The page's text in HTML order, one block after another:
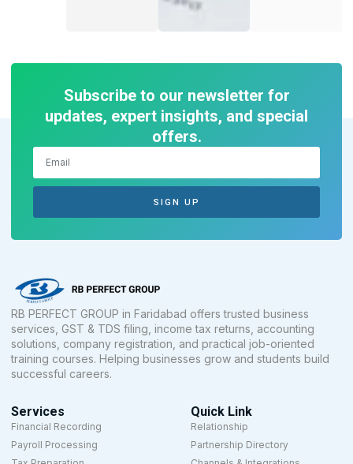
Subscribe to our newsletter for
updates, expert insights, and special
offers.
SIGN UP
RB PERFECT GROUP in Faridabad offers trusted business
services, GST & TDS filing, income tax returns, accounting
solutions, company registration, and practical job-oriented
training courses. Helping businesses grow and students build
successful careers.
Services
Financial Recording
Payroll Processing
Quick Link
Relationship
Partnership Directory